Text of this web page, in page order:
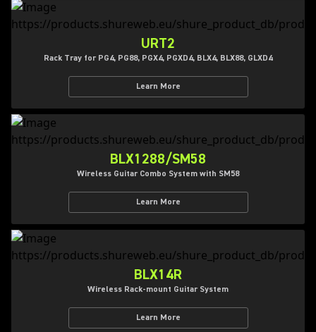
URT2
Rack Tray for PG4, PG88, PGX4, PGXD4, BLX4, BLX88, GLXD4
Learn More
BLX1288/SM58
Wireless Guitar Combo System with SM58
Learn More
BLX14R
Wireless Rack-mount Guitar System
Learn More